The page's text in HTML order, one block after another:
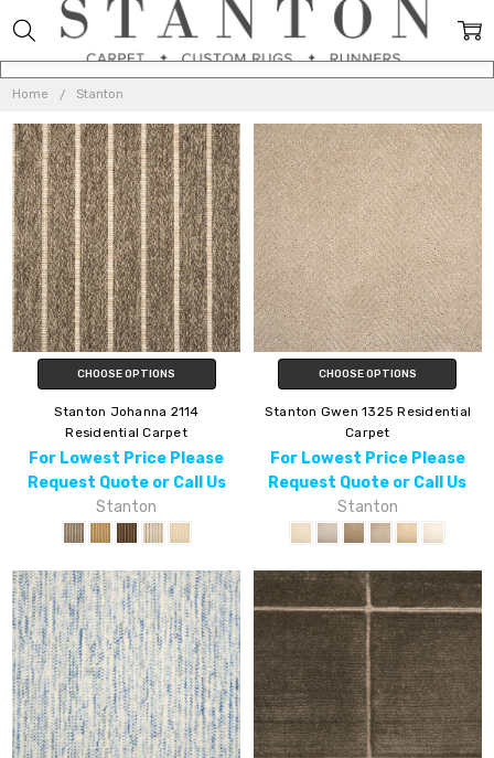
Home Stanton
STANTON
CHOOSE OPTIONS
Stanton Johanna 2114
Residential Carpet
For Lowest Price Please
Request Quote or Call Us
Stanton
CHOOSE OPTIONS
Stanton Gwen 1325 Residential
Carpet
For Lowest Price Please
Request Quote or Call Us
Stanton